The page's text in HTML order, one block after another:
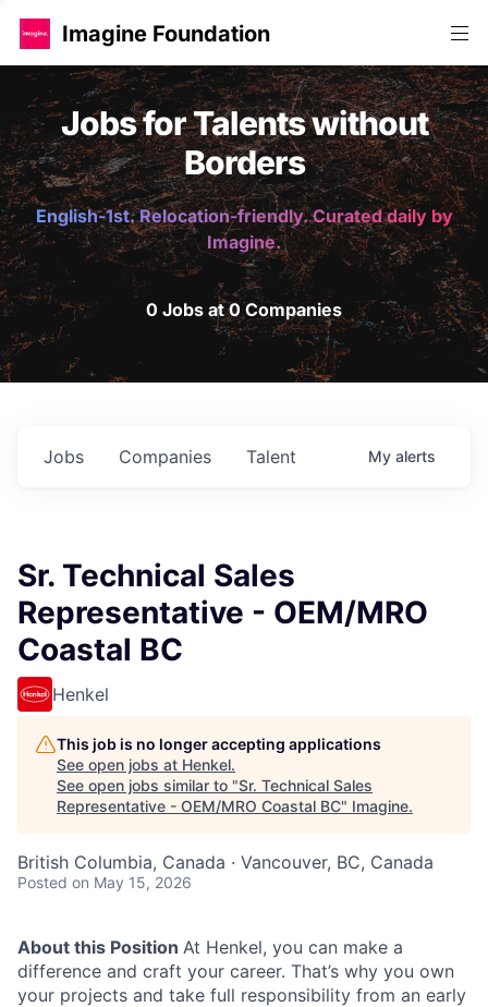
Imagine Foundation
Jobs for Talents without
Borders
English-1st. Relocation-friendly. Curated daily by
Imagine.
0 Jobs at 0 Companies
Jobs Companies Talent My alerts
Sr. Technical Sales
Representative - OEM/MRO
Coastal BC
Henkel
This job is no longer accepting applications
See open jobs at Henkel.
See open jobs similar to "Sr. Technical Sales
Representative - OEM/MRO Coastal BC" Imagine.
British Columbia, Canada · Vancouver, BC, Canada
Posted on May 15, 2026
About this Position At Henkel, you can make a
difference and craft your career. That’s why you own
your projects and take full responsibility from an early